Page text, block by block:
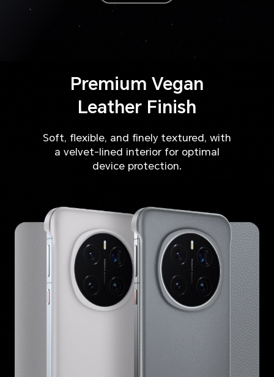
Premium Vegan
Leather Finish
Soft, flexible, and finely textured, with
a velvet-lined interior for optimal
device protection.